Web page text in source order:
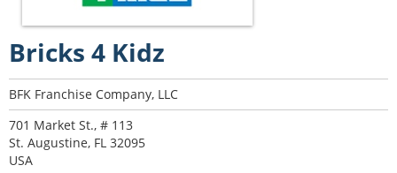
Bricks 4 Kidz
BFK Franchise Company, LLC
701 Market St., # 113
St. Augustine, FL 32095
USA